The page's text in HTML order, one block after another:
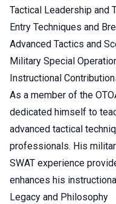
Tactical Leadership and
Entry Techniques and
Advanced Tactics and
Military Special
Instructional
As a member of the
dedicated himself to
advanced tactical
professionals. His
SWAT experience
enhances his
Legacy and Philosophy